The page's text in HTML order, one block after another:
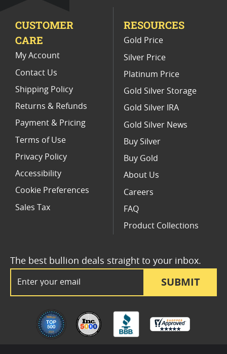
2021 American Eagle MS70 Coins
PCGS MS 70 Eagle Bullion Coins
SUBMIT
The best bullion deals straight to your inbox.
CUSTOMER
CARE
My Account
Contact Us
Shipping Policy
Returns & Refunds
Payment & Pricing
Terms of Use
Privacy Policy
Accessibility
Cookie Preferences
Sales Tax
RESOURCES
Gold Price
Silver Price
Platinum Price
Gold Silver Storage
Gold Silver IRA
Gold Silver News
Buy Silver
Buy Gold
About Us
Careers
FAQ
Product Collections